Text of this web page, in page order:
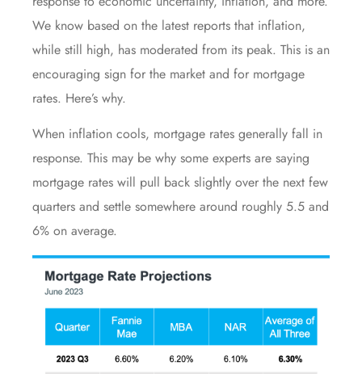
We know based on the latest reports that inflation,
while still high, has moderated from its peak. This is an
encouraging sign for the market and for mortgage
rates. Here’s why.
When inflation cools, mortgage rates generally fall in
response. This may be why some experts are saying
mortgage rates will pull back slightly over the next few
quarters and settle somewhere around roughly 5.5 and
6% on average.